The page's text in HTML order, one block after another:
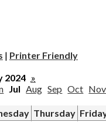
| Printer Friendly
2024 »
Jul Aug Sep Oct Nov
Thursday